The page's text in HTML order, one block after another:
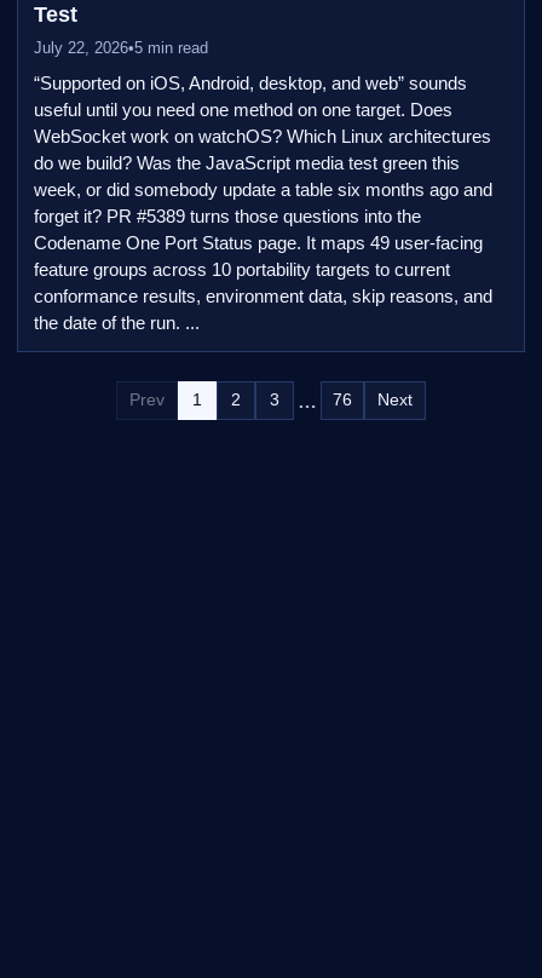
Test
July 22, 2026•5 min read
“Supported on iOS, Android, desktop, and web” sounds
useful until you need one method on one target. Does
WebSocket work on watchOS? Which Linux architectures
do we build? Was the JavaScript media test green this
week, or did somebody update a table six months ago and
forget it? PR #5389 turns those questions into the
Codename One Port Status page. It maps 49 user-facing
feature groups across 10 portability targets to current
conformance results, environment data, skip reasons, and
the date of the run. ...
Prev 1 2 3 … 76 Next